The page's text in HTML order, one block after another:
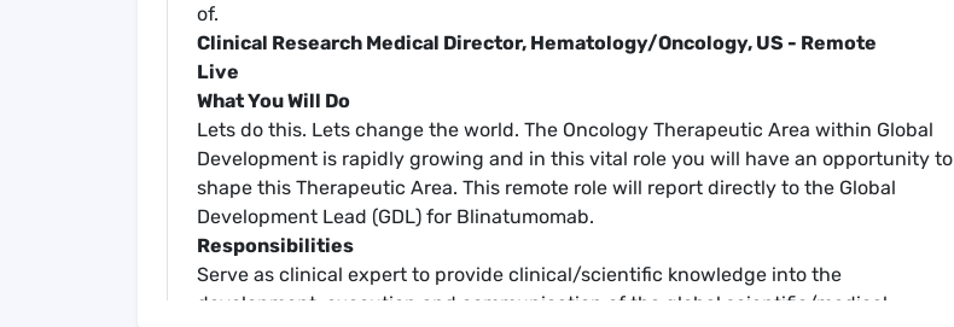
of.
Clinical Research Medical Director, Hematology/Oncology, US - Remote
Live
What You Will Do
Lets do this. Lets change the world. The Oncology Therapeutic Area within Global
Development is rapidly growing and in this vital role you will have an opportunity to
shape this Therapeutic Area. This remote role will report directly to the Global
Development Lead (GDL) for Blinatumomab.
Responsibilities
Serve as clinical expert to provide clinical/scientific knowledge into the
development, execution and communication of the global scientific/medical